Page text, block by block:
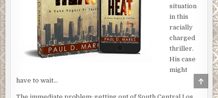
situation
in this
racially
charged
thriller.
His case
might
have to wait…
TO
TOP